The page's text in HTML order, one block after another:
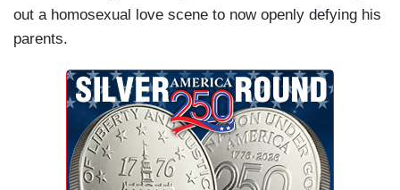
out a homosexual love scene to now openly defying his
parents.